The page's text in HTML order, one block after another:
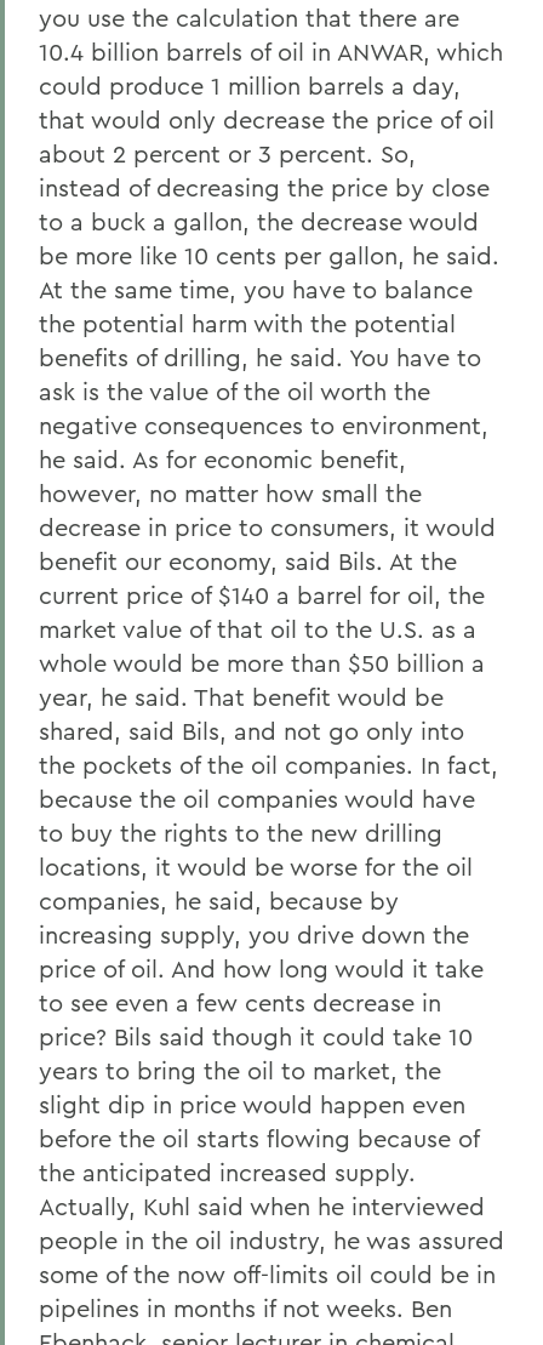
you use the calculation that there are
10.4 billion barrels of oil in ANWAR, which
could produce 1 million barrels a day,
that would only decrease the price of oil
about 2 percent or 3 percent. So,
instead of decreasing the price by close
to a buck a gallon, the decrease would
be more like 10 cents per gallon, he said.
At the same time, you have to balance
the potential harm with the potential
benefits of drilling, he said. You have to
ask is the value of the oil worth the
negative consequences to environment,
he said. As for economic benefit,
however, no matter how small the
decrease in price to consumers, it would
benefit our economy, said Bils. At the
current price of $140 a barrel for oil, the
market value of that oil to the U.S. as a
whole would be more than $50 billion a
year, he said. That benefit would be
shared, said Bils, and not go only into
the pockets of the oil companies. In fact,
because the oil companies would have
to buy the rights to the new drilling
locations, it would be worse for the oil
companies, he said, because by
increasing supply, you drive down the
price of oil. And how long would it take
to see even a few cents decrease in
price? Bils said though it could take 10
years to bring the oil to market, the
slight dip in price would happen even
before the oil starts flowing because of
the anticipated increased supply.
Actually, Kuhl said when he interviewed
people in the oil industry, he was assured
some of the now off-limits oil could be in
pipelines in months if not weeks. Ben